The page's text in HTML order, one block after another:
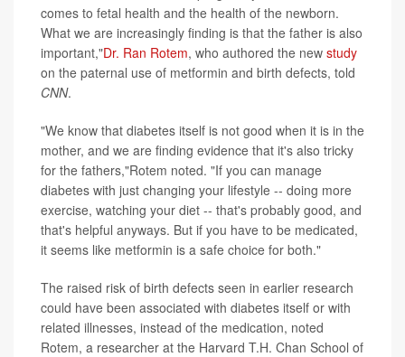
comes to fetal health and the health of the newborn.
What we are increasingly finding is that the father is also
important,"Dr. Ran Rotem, who authored the new study
on the paternal use of metformin and birth defects, told
CNN.
"We know that diabetes itself is not good when it is in the
mother, and we are finding evidence that it's also tricky
for the fathers,"Rotem noted. "If you can manage
diabetes with just changing your lifestyle -- doing more
exercise, watching your diet -- that's probably good, and
that's helpful anyways. But if you have to be medicated,
it seems like metformin is a safe choice for both."
The raised risk of birth defects seen in earlier research
could have been associated with diabetes itself or with
related illnesses, instead of the medication, noted
Rotem, a researcher at the Harvard T.H. Chan School of